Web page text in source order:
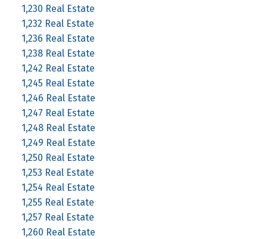
1,230 Real Estate
1,232 Real Estate
1,236 Real Estate
1,238 Real Estate
1,242 Real Estate
1,245 Real Estate
1,246 Real Estate
1,247 Real Estate
1,248 Real Estate
1,249 Real Estate
1,250 Real Estate
1,253 Real Estate
1,254 Real Estate
1,255 Real Estate
1,257 Real Estate
1,260 Real Estate